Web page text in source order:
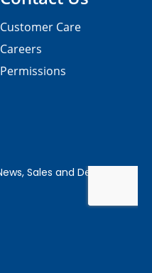
Customer Care
Careers
Permissions